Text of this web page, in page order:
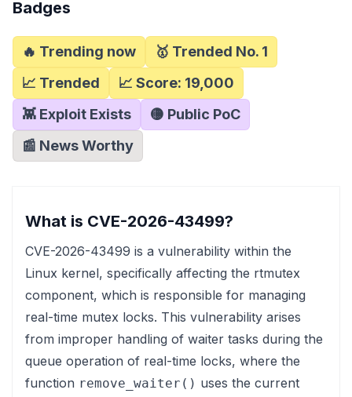
Badges
🔥 Trending now
🥇 Trended No. 1
📈 Trended
📈 Score: 19,000
👾 Exploit Exists
🟡 Public PoC
📰 News Worthy
What is CVE-2026-43499?
CVE-2026-43499 is a vulnerability within the
Linux kernel, specifically affecting the rtmutex
component, which is responsible for managing
real-time mutex locks. This vulnerability arises
from improper handling of waiter tasks during the
queue operation of real-time locks, where the
function remove_waiter() uses the current